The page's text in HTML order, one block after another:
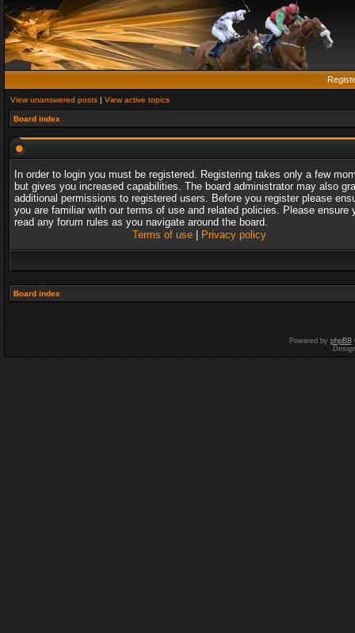
View unanswered posts | View active topics
Board index
In order to login you must be registered. Registering takes only a few
but gives you increased capabilities. The board administrator may also
additional permissions to registered users. Before you register please
you are familiar with our terms of use and related policies. Please ensure
read any forum rules as you navigate around the board.
Terms of use| Privacy policy
Board index
Powered by phpBB